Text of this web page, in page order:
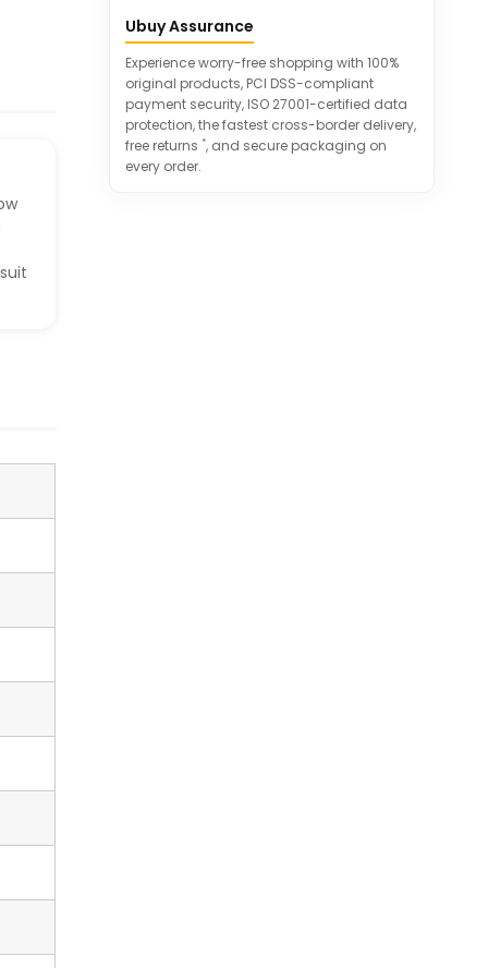
and comfort during rides.
Suitable for various outdoor cycling
sports and everyday use.
Ubuy Assurance
Experience worry-free shopping with 100%
original products, PCI DSS-compliant
payment security, ISO 27001-certified data
protection, the fastest cross-border delivery,
free returns *, and secure packaging on
every order.